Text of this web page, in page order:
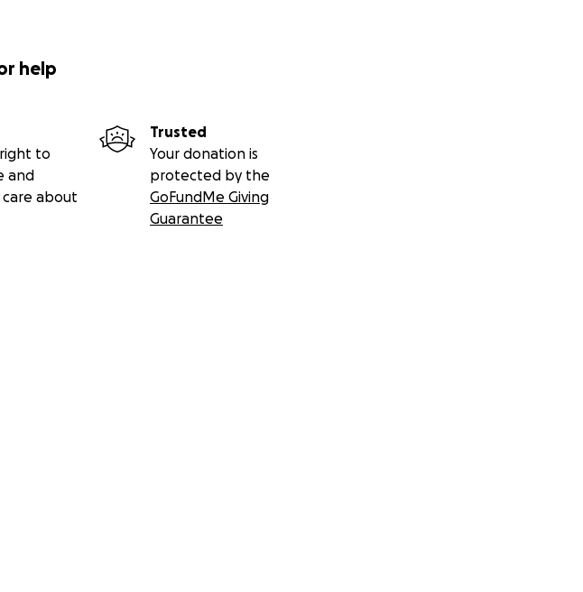
help
to
and
care about
Trusted
Your donation is
protected by the
GoFundMe Giving
Guarantee